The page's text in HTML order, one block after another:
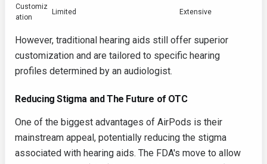
Customiz
ation
Limited Extensive
However, traditional hearing aids still offer superior
customization and are tailored to specific hearing
profiles determined by an audiologist.
Reducing Stigma and The Future of OTC
One of the biggest advantages of AirPods is their
mainstream appeal, potentially reducing the stigma
associated with hearing aids. The FDA's move to allow